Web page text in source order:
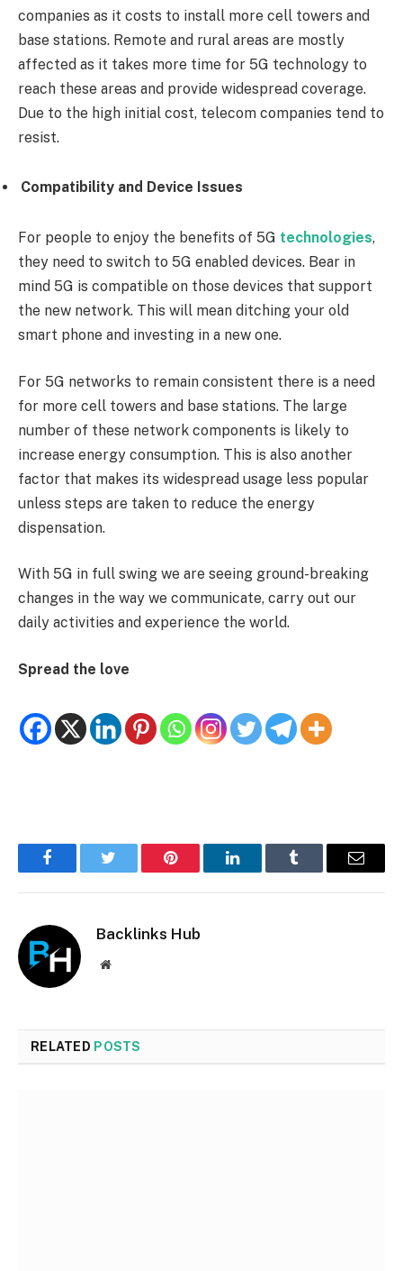
companies as it costs to install more cell towers and
base stations. Remote and rural areas are mostly
affected as it takes more time for 5G technology to
reach these areas and provide widespread coverage.
Due to the high initial cost, telecom companies tend to
resist.
Compatibility and Device Issues
For people to enjoy the benefits of 5G technologies,
they need to switch to 5G enabled devices. Bear in
mind 5G is compatible on those devices that support
the new network. This will mean ditching your old
smart phone and investing in a new one.
For 5G networks to remain consistent there is a need
for more cell towers and base stations. The large
number of these network components is likely to
increase energy consumption. This is also another
factor that makes its widespread usage less popular
unless steps are taken to reduce the energy
dispensation.
With 5G in full swing we are seeing ground-breaking
changes in the way we communicate, carry out our
daily activities and experience the world.
Spread the love
FacebookTwitter Pinterest LinkedInTumblr Email
Backlinks Hub
Website
RELATED POSTS